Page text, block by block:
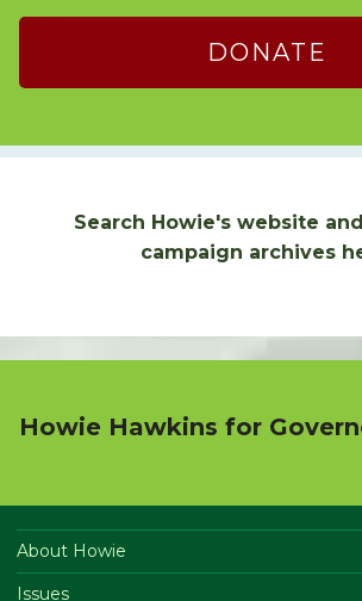
DONATE
Search Howie's website
campaign archives
Howie Hawkins for
About Howie
Issues